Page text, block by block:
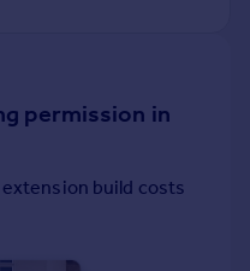
permission in
build costs